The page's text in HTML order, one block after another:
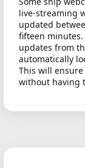
live-streaming
updated
fifteen minutes.
updates from
automatically
This will
without having